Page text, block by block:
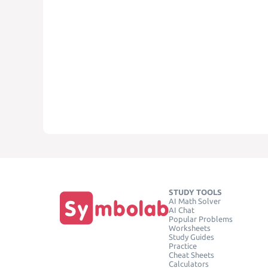
STUDY TOOLS
AI Math Solver
AI Chat
Popular Problems
Worksheets
Study Guides
Practice
Cheat Sheets
Calculators